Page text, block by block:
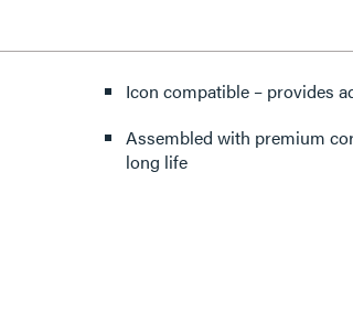
Icon compatible – provides
Assembled with premium
long life